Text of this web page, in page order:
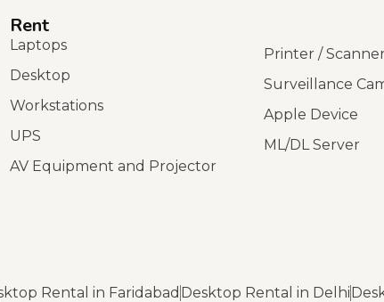
Rent
Laptops
Desktop
Workstations
UPS
AV Equipment and Projector
Printer / Scanner
Surveillance
Apple Device
ML/DL Server
Rental in Faridabad Desktop Rental in Delhi